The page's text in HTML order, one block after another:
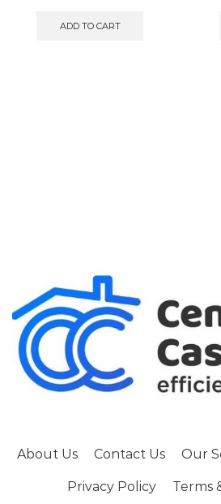
was:
ADD TO CART
About Us Contact Us Our
Privacy Policy Terms